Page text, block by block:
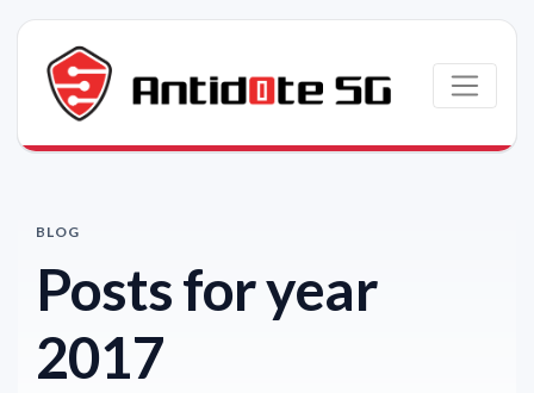
Skip to main content
BLOG
Posts for year
2017